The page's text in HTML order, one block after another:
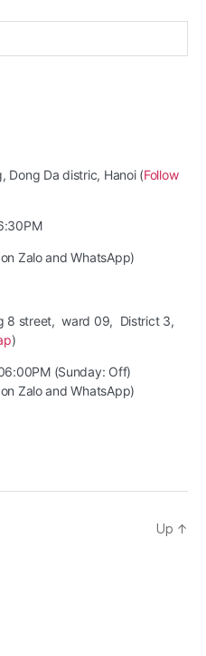
Dong Da distric, Hanoi (Follow
Zalo and WhatsApp)
8 street, ward 09, District 3,
)
(Sunday: Off)
Zalo and WhatsApp)
Up ↑